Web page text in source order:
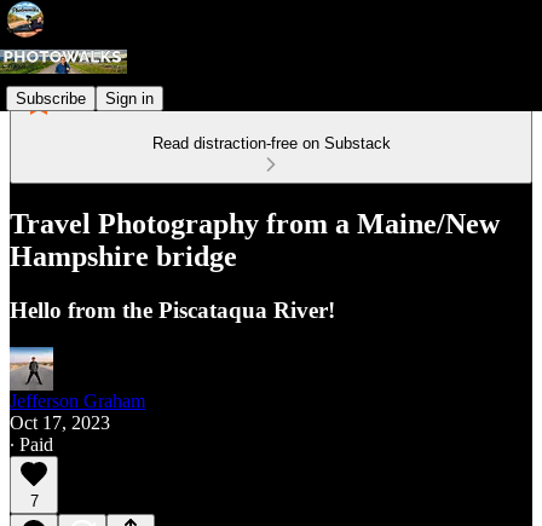
Subscribe Sign in
Read distraction-free on Substack
Travel Photography from a Maine/New
Hampshire bridge
Hello from the Piscataqua River!
Jefferson Graham
Oct 17, 2023
∙ Paid
7